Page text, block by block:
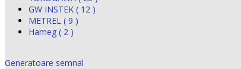
GW INSTEK ( 12 )
METREL ( 9 )
Hameg ( 2 )
Generatoare semnal